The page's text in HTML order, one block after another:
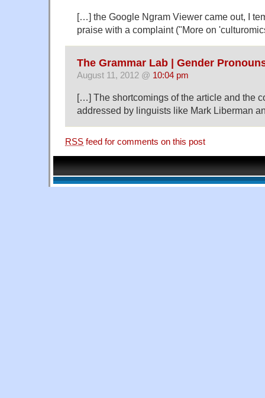
[…] the Google Ngram Viewer came out, I
praise with a complaint ("More on
The Grammar Lab | Gender
August 11, 2012 @ 10:04 pm
[…] The shortcomings of the article and the
addressed by linguists like Mark Liberman
RSS feed for comments on this post